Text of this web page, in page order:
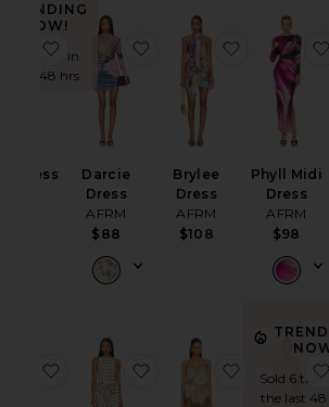
TRENDING
NOW!
5 times in
last 48 hrs
Dress
favorite Mirza Dress
Darcie
Dress
AFRM
$88
favorite Darcie Dress
Brylee
Dress
AFRM
$108
favorite
Phyll Midi
Dress
AFRM
$98
favorite Holden Dressfavorite Bovina Dress
favorite
Sold 6
the last 48